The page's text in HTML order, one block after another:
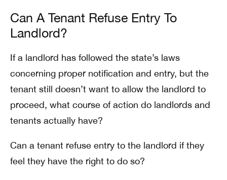
Can A Tenant Refuse Entry To
Landlord?
If a landlord has followed the state’s laws
concerning proper notification and entry, but the
tenant still doesn’t want to allow the landlord to
proceed, what course of action do landlords and
tenants actually have?
Can a tenant refuse entry to the landlord if they
feel they have the right to do so?